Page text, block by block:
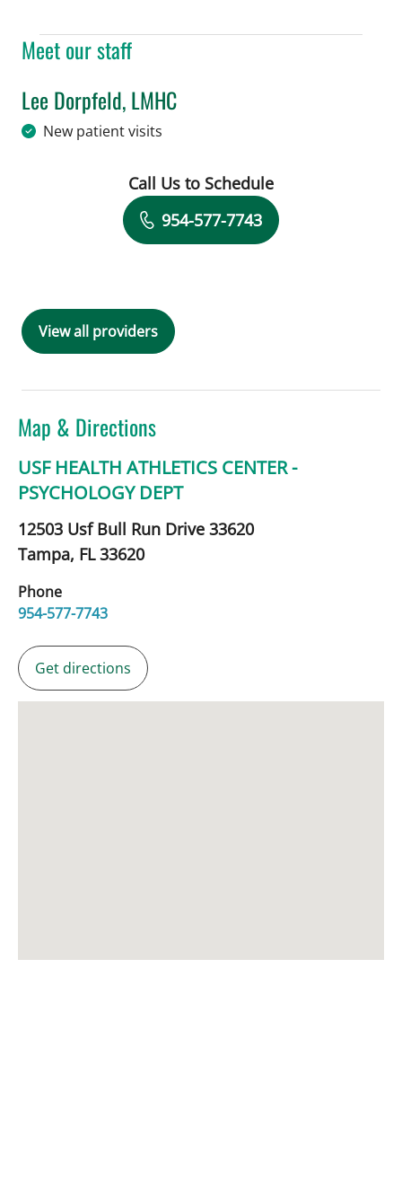
Meet our staff
Lee Dorpfeld, LMHC
in Tampa, FL
New patient visits
Book a Visit with Lee Dorpfeld, LMHC
Call Us to Schedule
954-577-7743
View all providers
Map & Directions
USF HEALTH ATHLETICS CENTER -
PSYCHOLOGY DEPT
12503 Usf Bull Run Drive 33620
Tampa, FL33620
Phone
954-577-7743
Get directions